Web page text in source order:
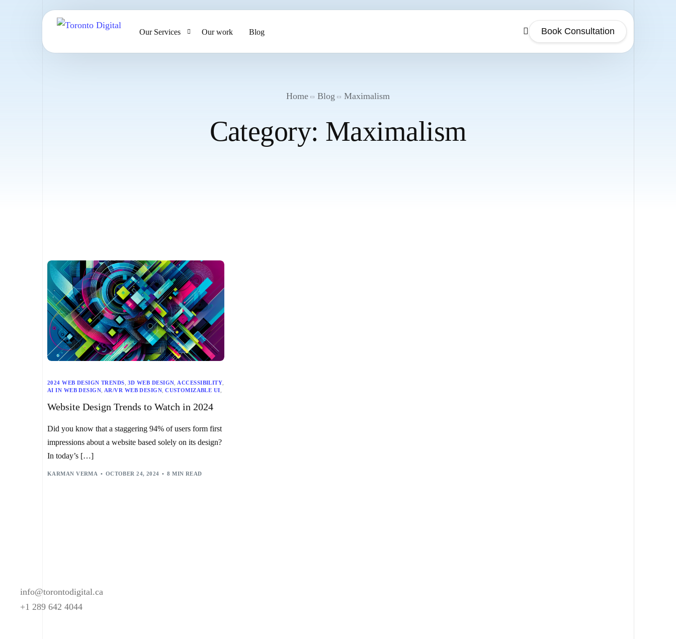
Our Services
Website Design & Development
Our work Blog Book Consultation
Home Blog Maximalism
Category: Maximalism
2024 WEB DESIGN TRENDS, 3D WEB DESIGN,ACCESSIBILITY,
AI IN WEB DESIGN,AR/VR WEB DESIGN,CUSTOMIZABLE UI,
EXPERIMENTAL TYPOGRAPHY,INCLUSIVE DESIGN,
MICRO-INTERACTIONS
USER-CENTRIC DESIGN,WEB DESIGN,
WEBSITE DESIGN TRENDS
Website Design Trends to Watch in 2024
Did you know that a staggering 94% of users form first
impressions about a website based solely on its design?
In today’s […]
KARMAN VERMA OCTOBER 24, 2024 8 MIN READ
info@torontodigital.ca
+1 289 642 4044